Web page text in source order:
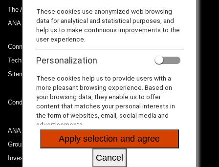
The ANA Experience
ANA Mileage Club
Connect with ANA
Technical Help (System Requirement)
Sitemap
Conditions of Carriage
ANA Group
Group Companies
Investor Relations
These cookies use anonymized web browsing
data for analytical and statistical purposes, and
help us to make continuous improvements to the
user experience.
Personalization
These cookies help us to provide users with a
more pleasant browsing experience. Based on
your browsing data, they enable us to offer
content that matches your personal interests in
the form of websites, email, social media and
advertisements.
Apply selection and agree
Cancel